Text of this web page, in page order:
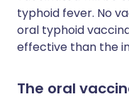
typhoid fever. No
oral typhoid
effective than the
The oral